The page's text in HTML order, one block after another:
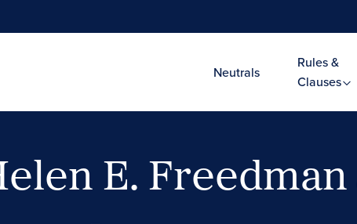
Neutrals
Rules &
Clauses
E. Freedman